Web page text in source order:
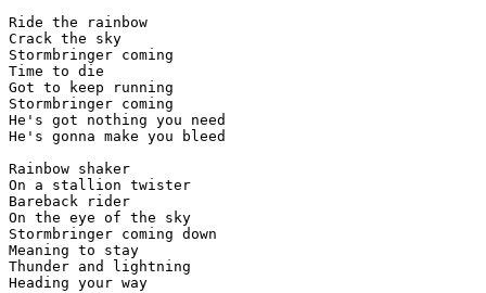
Ride the rainbow
Crack the sky
Stormbringer coming
Time to die
Got to keep running
Stormbringer coming
He's got nothing you need
He's gonna make you bleed
Rainbow shaker
On a stallion twister
Bareback rider
On the eye of the sky
Stormbringer coming down
Meaning to stay
Thunder and lightning
Heading your way